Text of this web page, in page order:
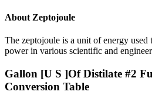
About Zeptojoule
The zeptojoule is a unit of energy used
power in various scientific and
Gallon [U S ]Of Distilate #2
Conversion Table